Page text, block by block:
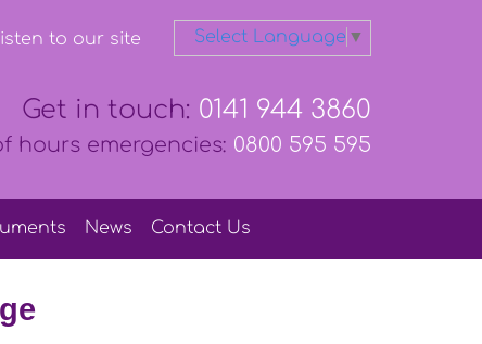
Get in touch: 0141 944 3860
hours emergencies: 0800 595 595
to our site Select Language ▼
News Contact Us